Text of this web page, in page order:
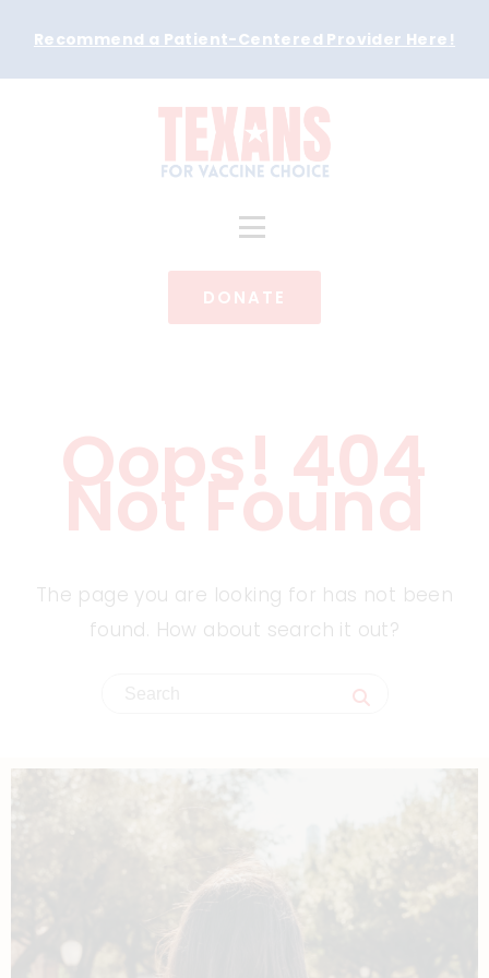
Recommend a Patient-Centered Provider Here !
DONATE
Oops! 404
Not Found
The page you are looking for has not been
found. How about search it out?